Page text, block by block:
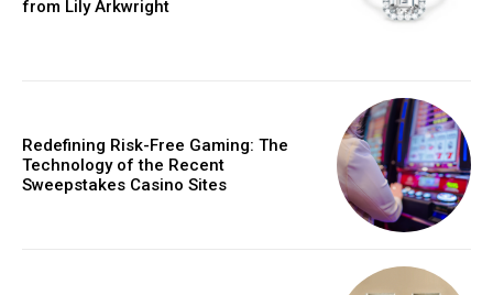
from Lily Arkwright
Redefining Risk-Free Gaming: The
Technology of the Recent
Sweepstakes Casino Sites